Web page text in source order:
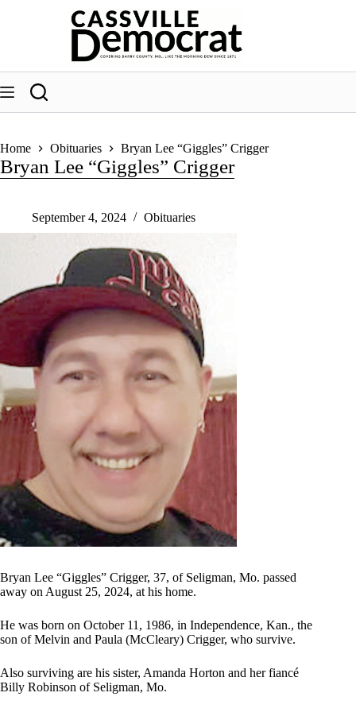
Home Obituaries Bryan Lee “Giggles” Crigger
Bryan Lee “Giggles” Crigger
September 4, 2024 Obituaries
Bryan Lee “Giggles” Crigger, 37, of Seligman, Mo. passed
away on August 25, 2024, at his home.
He was born on October 11, 1986, in Independence, Kan., the
son of Melvin and Paula (McCleary) Crigger, who survive.
Also surviving are his sister, Amanda Horton and her fiancé
Billy Robinson of Seligman, Mo.